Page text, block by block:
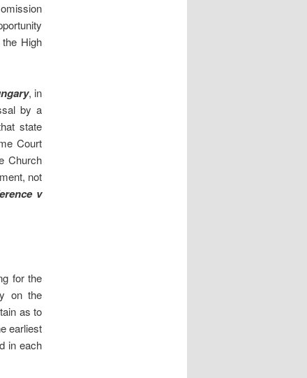
High
, in
by a
state
Court
Church
not
v
for the
on the
as to
earliest
in each